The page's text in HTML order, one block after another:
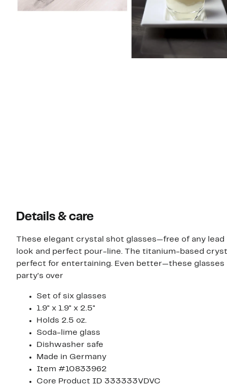
Details & care
These elegant crystal shot glasses—free of any
look and perfect pour-line. The titanium-based
perfect for entertaining. Even better—these glasses
party's over
Set of six glasses
1.9" x 1.9" x 2.5"
Holds 2.5 oz.
Soda-lime glass
Dishwasher safe
Made in Germany
Item #10833962
Core Product ID 333333VDVC